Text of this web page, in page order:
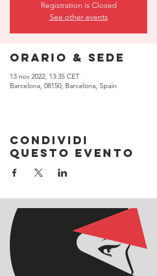
Registration is Closed
See other events
Orario & Sede
13 nov 2022, 13:35 CET
Barcelona, 08150, Barcelona, Spain
Condividi
questo evento